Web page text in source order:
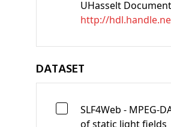
UHasselt
http://
DATASET
SLF4Web - MPEG-
of static light fields